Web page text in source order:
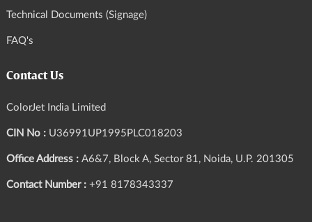
Technical Documents (Signage)
FAQ's
Contact Us
ColorJet India Limited
CIN No : U36991UP1995PLC018203
Office Address : A6&7, Block A, Sector 81, Noida, U.P. 201305
Contact Number : +91 8178343337